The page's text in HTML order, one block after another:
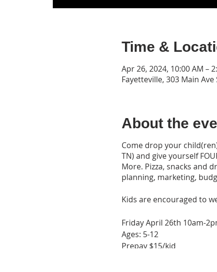
Time &
Apr 26, 2024, 10:00 AM –
Fayetteville, 303 Main Ave
About the
Come drop your
TN) and give yourself
More. Pizza, snacks and
planning, marketing,
Kids are encouraged to
Friday April 26th 10am-
Ages: 5-12
Prepay $15/kid